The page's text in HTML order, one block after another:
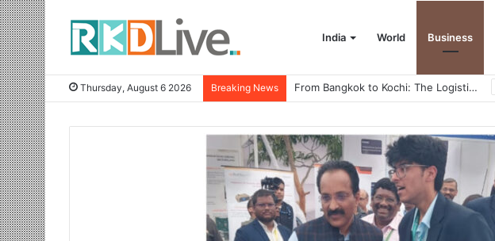
India World Business
Thursday, August 6 2026 Breaking News From Bangkok to Kochi: The Logistics Specialist Who Rebuilt Autobacs India’s Import Line